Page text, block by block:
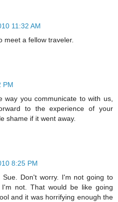
11:32 AM
meet a fellow traveler.
PM
way you communicate to with us,
to the experience of your
shame if it went away.
8:25 PM
Sue. Don't worry. I'm not going to
not. That would be like going
and it was horrifying enough the